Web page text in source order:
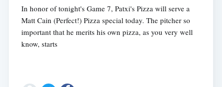
In honor of tonight's Game 7, Patxi's Pizza will serve a
Matt Cain (Perfect!) Pizza special today. The pitcher so
important that he merits his own pizza, as you very well
know, starts